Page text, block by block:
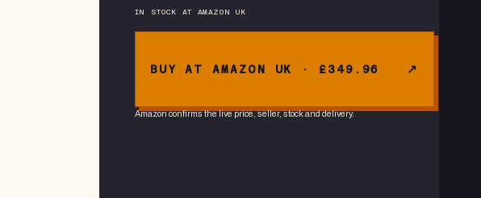
IN STOCK AT AMAZON UK
BUY AT AMAZON UK · £349.96
Amazon confirms the live price, seller, stock and delivery.